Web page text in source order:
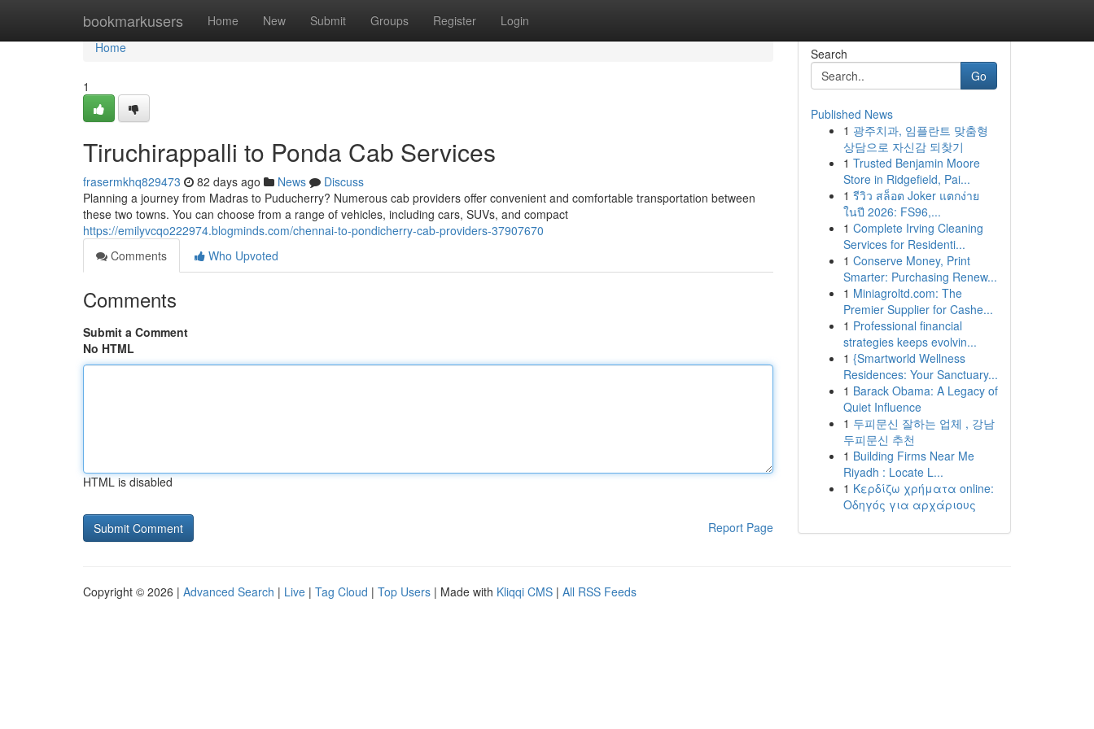
bookmarkusers Home New Submit Groups Register Login
Home
Home
1
Tiruchirappalli to Ponda Cab Services
frasermkhq829473 82 days ago News
Discuss
Planning a journey from Madras to Puducherry? Numerous cab providers offer convenient and comfortable transportation between
these two towns. You can choose from a range of vehicles, including cars, SUVs, and compact
https://emilyvcqo222974.blogminds.com/chennai-to-pondicherry-cab-providers-37907670
Comments
Who Upvoted
Comments
Submit a Comment
No HTML
HTML is disabled
Report Page
Search
Go
Published News
1 광주치과, 임플란트 맞춤형
상담으로 자신감 되찾기
1 Trusted Benjamin Moore
Store in Ridgefield, Pai...
1 รีวิว สล็อต Joker แตกง่าย
ในปี 2026: FS96,...
1 Complete Irving Cleaning
Services for Residenti...
1 Conserve Money, Print
Smarter: Purchasing Renew...
1 Miniagroltd.com: The
Premier Supplier for Cashe...
1 Professional financial
strategies keeps evolvin...
1 {Smartworld Wellness
Residences: Your Sanctuary...
1 Barack Obama: A Legacy of
Quiet Influence
1 두피문신 잘하는 업체 , 강남
두피문신 추천
1 Building Firms Near Me
Riyadh : Locate L...
1 Κερδίζω χρήματα online:
Οδηγός για αρχάριους
Copyright © 2026 | Advanced Search | Live | Tag Cloud | Top Users | Made with Kliqqi CMS | All RSS Feeds